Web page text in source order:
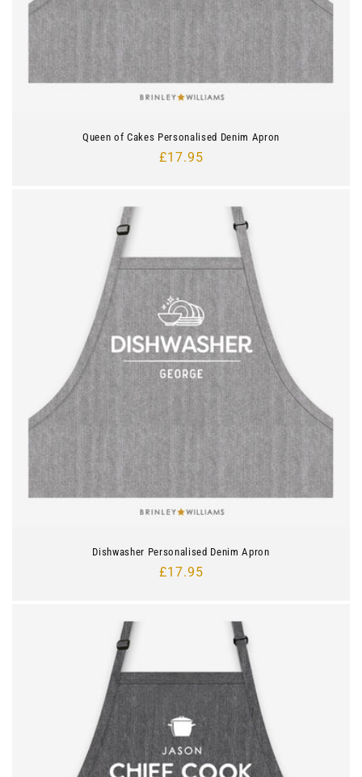
Queen of Cakes Personalised Denim Apron
Regular
£17.95
Dishwasher Personalised Denim Apron
Regular
£17.95